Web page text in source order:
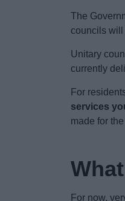
The
councils
Unitary
currently
For
services
made for
For now,